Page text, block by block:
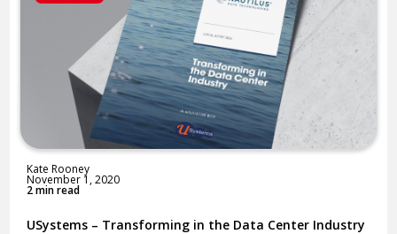
Kate Rooney
November 1, 2020
2 min read
USystems – Transforming in the Data Center Industry